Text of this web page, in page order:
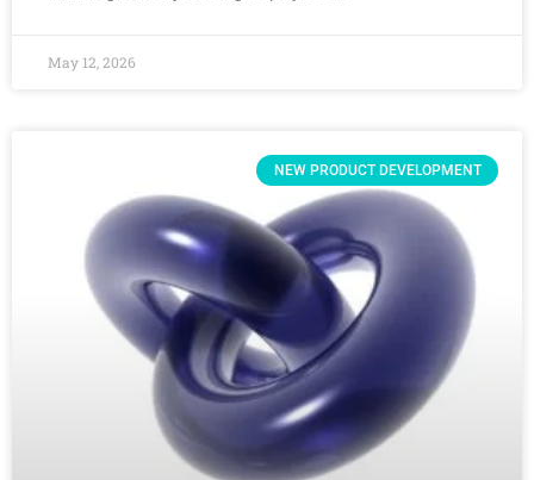
May 12, 2026
NEW PRODUCT DEVELOPMENT